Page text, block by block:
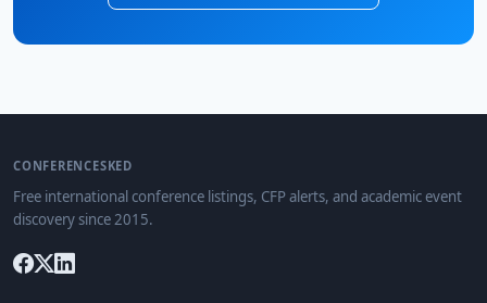
CONFERENCESKED
Free international conference listings, CFP alerts, and academic event
discovery since 2015.